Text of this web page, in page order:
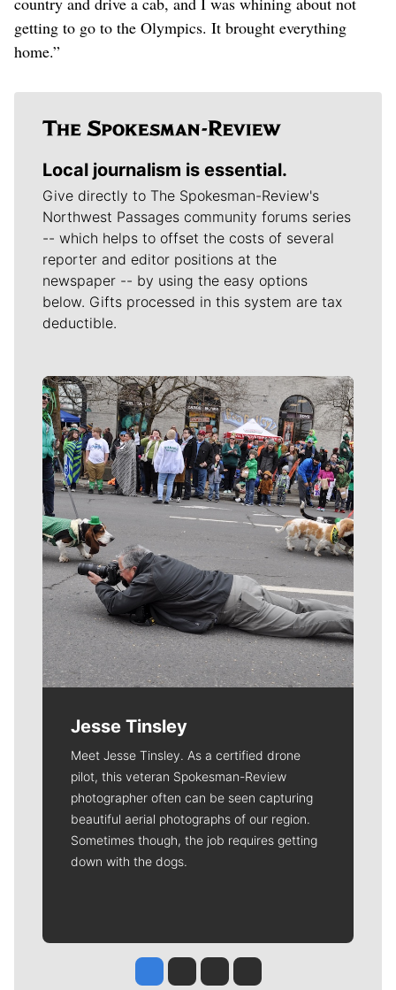
getting to go to the Olympics. It brought everything
home.”
Local journalism is essential.
Give directly to The Spokesman-Review's
Northwest Passages community forums series
-- which helps to offset the costs of several
reporter and editor positions at the
newspaper -- by using the easy options
below. Gifts processed in this system are tax
deductible.
Meet Our Journalists
Jesse Tinsley
Meet Jesse Tinsley. As a certified drone
pilot, this veteran Spokesman-Review
photographer often can be seen capturing
beautiful aerial photographs of our region.
Sometimes though, the job requires getting
down with the dogs.
Jesse Tinsley
Jim Meehan
Molly QuinnRob Curley